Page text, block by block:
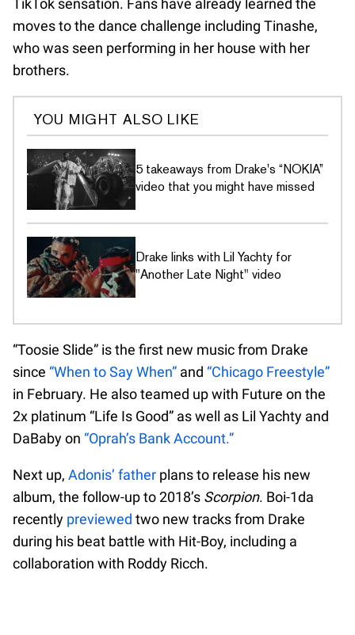
TikTok sensation. Fans have already learned the
moves to the dance challenge including Tinashe,
who was seen performing in her house with her
brothers.
YOU MIGHT ALSO LIKE
5 takeaways from Drake's “NOKIA”
video that you might have missed
Drake links with Lil Yachty for
"Another Late Night" video
“Toosie Slide” is the first new music from Drake
since “When to Say When” and “Chicago Freestyle”
in February. He also teamed up with Future on the
2x platinum “Life Is Good” as well as Lil Yachty and
DaBaby on “Oprah’s Bank Account.”
Next up, Adonis’ father plans to release his new
album, the follow-up to 2018’s Scorpion. Boi-1da
recently previewed two new tracks from Drake
during his beat battle with Hit-Boy, including a
collaboration with Roddy Ricch.